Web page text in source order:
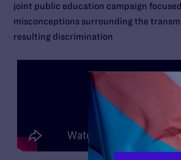
joint public education campaign
misconceptions surrounding the
resulting discrimination